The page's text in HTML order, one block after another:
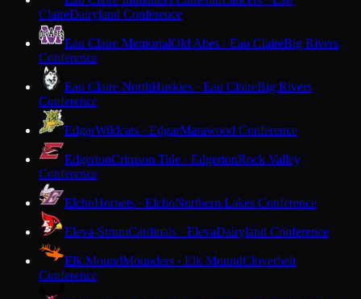
ClaireDairyland Conference
Eau Claire MemorialOld Abes · Eau ClaireBig Rivers
Conference
Eau Claire NorthHuskies · Eau ClaireBig Rivers
Conference
EdgarWildcats · EdgarMarawood Conference
EdgertonCrimson Tide · EdgertonRock Valley
Conference
ElchoHornets · ElchoNorthern Lakes Conference
Eleva-StrumCardinals · ElevaDairyland Conference
Elk MoundMounders · Elk MoundCloverbelt
Conference